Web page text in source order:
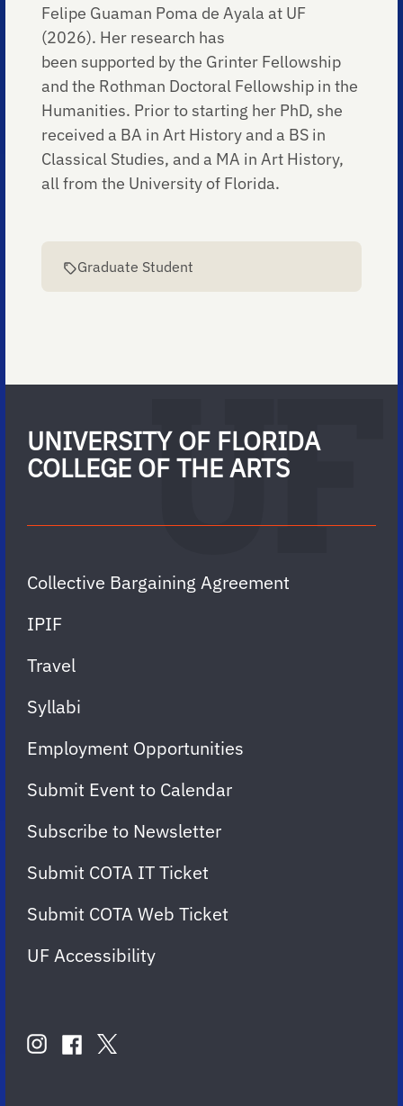
Felipe Guaman Poma de Ayala at UF
(2026). Her research has
been supported by the Grinter Fellowship
and the Rothman Doctoral Fellowship in the
Humanities. Prior to starting her PhD, she
received a BA in Art History and a BS in
Classical Studies, and a MA in Art History,
all from the University of Florida.
Graduate Student
UNIVERSITY OF FLORIDA
COLLEGE OF THE ARTS
Collective Bargaining Agreement
IPIF
Travel
Syllabi
Employment Opportunities
Submit Event to Calendar
Subscribe to Newsletter
Submit COTA IT Ticket
Submit COTA Web Ticket
UF Accessibility
USinstagram
facebook
twitter